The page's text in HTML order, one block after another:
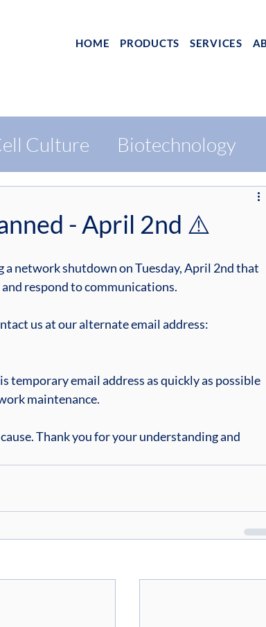
HOME PRODUCTS SERVICES
Culture Biotechnology
- April 2nd ⚠️
a network shutdown on Tuesday, April 2nd that
respond to communications.
us at our alternate email address:
email address as quickly as possible
maintenance.
Thank you for your understanding and